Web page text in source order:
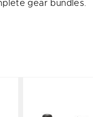
gear bundles.